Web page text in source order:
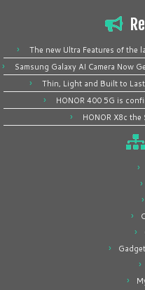
The new Ultra Features of the
Samsung Galaxy AI Camera Now
Thin, Light and Built to
HONOR 400 5G is
HONOR X8c